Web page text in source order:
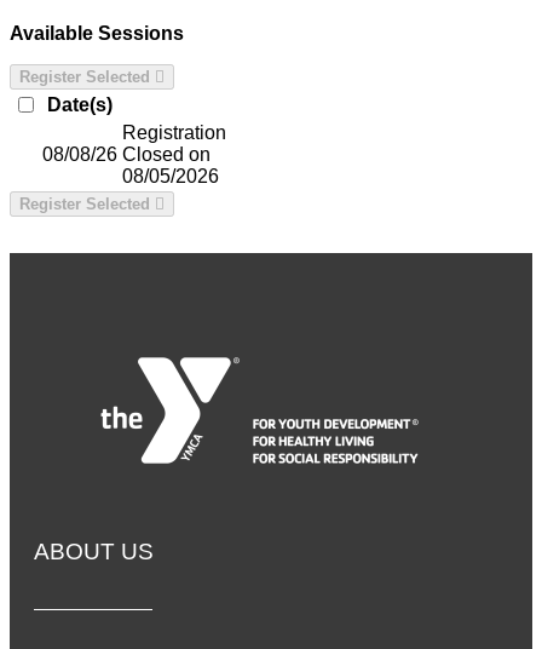
Available Sessions
Register Selected
Date(s)
08/08/26
Registration
Closed on
08/05/2026
Register Selected
ABOUT US